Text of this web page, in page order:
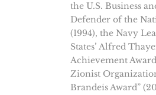
the U.S. Business
Defender of the
(1994), the Navy
States’ Alfred
Achievement
Zionist
Brandeis Award”